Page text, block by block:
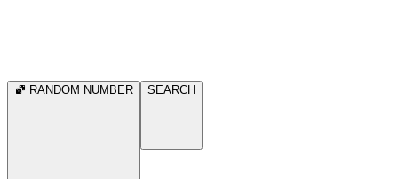
RANDOM NUMBER SEARCH